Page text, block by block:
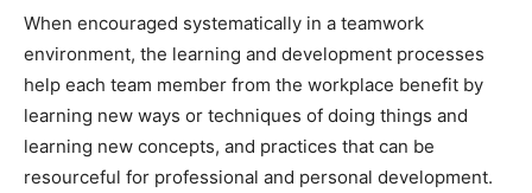
When encouraged systematically in a teamwork
environment, the learning and development processes
help each team member from the workplace benefit by
learning new ways or techniques of doing things and
learning new concepts, and practices that can be
resourceful for professional and personal development.